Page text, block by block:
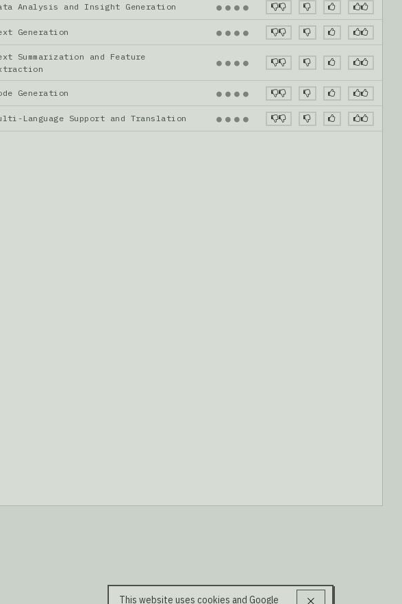
Analysis and Insight Generation ● ● ● ●
Generation ● ● ● ●
Summarization and Feature
● ● ● ●
Generation ● ● ● ●
Language Support and Translation ● ● ● ●
This website uses cookies and Google